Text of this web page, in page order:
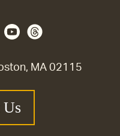
MA 02115
Us